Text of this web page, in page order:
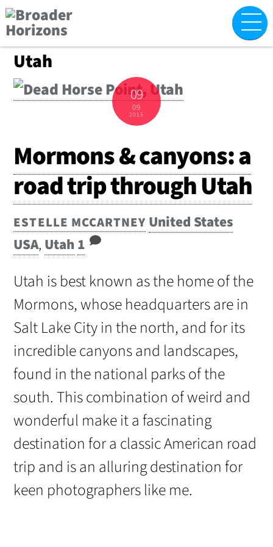
Skip
to
content
Utah
09
09
2015
Mormons & canyons: a
road trip through Utah
ESTELLE MCCARTNEY United States
USA, Utah1
Utah is best known as the home of the
Mormons, whose headquarters are in
Salt Lake City in the north, and for its
incredible canyons and landscapes,
found in the national parks of the
south. This combination of weird and
wonderful make it a fascinating
destination for a classic American road
trip and is an alluring destination for
keen photographers like me.